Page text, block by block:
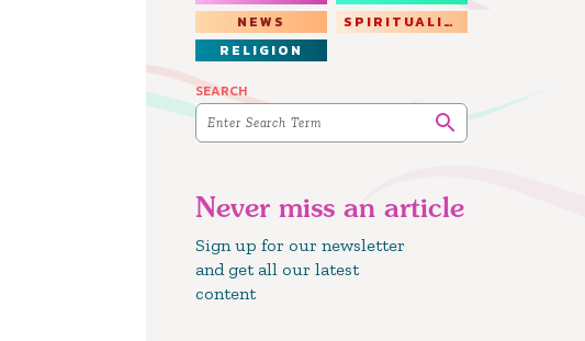
NEWS
SPIRITUALITY
RELIGION
SEARCH
Never miss an article
Sign up for our newsletter
and get all our latest
content